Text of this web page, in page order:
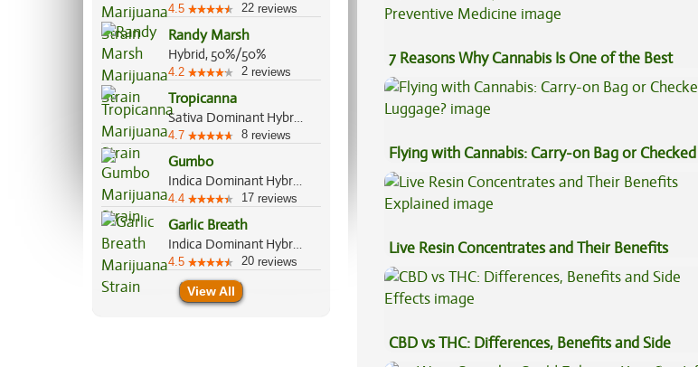
4.5 22 reviews
Randy Marsh
Hybrid, 50%/50%
4.2 2 reviews
Tropicanna
Sativa Dominant Hybrid, 70%/30%
4.7 8 reviews
Gumbo
Indica Dominant Hybrid, 65%/35%
4.4 17 reviews
Garlic Breath
Indica Dominant Hybrid, 70%/30%
4.5 20 reviews
View All
7 Reasons Why Cannabis Is One of the Best
Preventive Medicine
Flying with Cannabis: Carry-on Bag or Checked
Luggage?
Live Resin Concentrates and Their Benefits
Explained
CBD vs THC: Differences, Benefits and Side